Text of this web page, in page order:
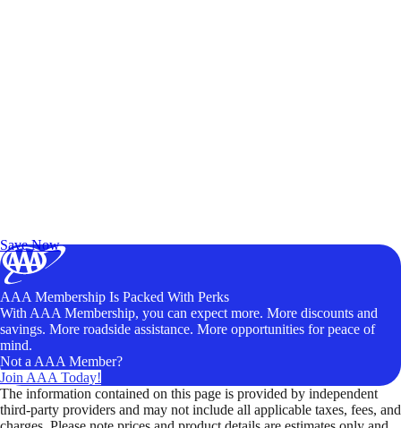
Save Now
AAA Membership Is Packed With Perks
With AAA Membership, you can expect more. More discounts and
savings. More roadside assistance. More opportunities for peace of
mind.
Not a AAA Member?
Join AAA Today!
The information contained on this page is provided by independent
third-party providers and may not include all applicable taxes, fees, and